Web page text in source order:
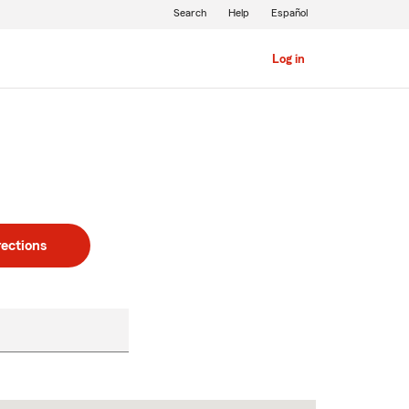
Log in
Search Help Español